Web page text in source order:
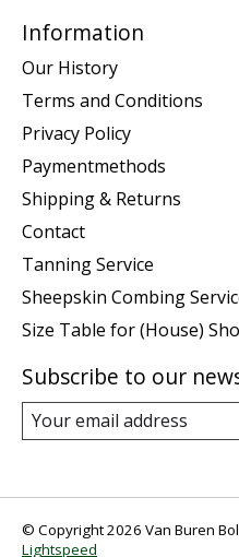
Information
Our History
Terms and Conditions
Privacy Policy
Paymentmethods
Shipping & Returns
Contact
Tanning Service
Sheepskin Combing
Size Table for (House)
Subscribe to our
© Copyright 2026 Van Buren
Lightspeed